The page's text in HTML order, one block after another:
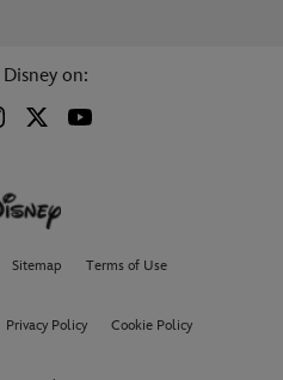
on:
Sitemap Terms of Use
Privacy Policy Cookie Policy